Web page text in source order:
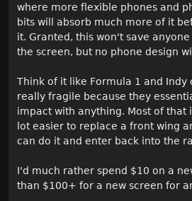
where more flexible phones and
bits will absorb much more of it
it. Granted, this won't save
the screen, but no phone design
Think of it like Formula 1 and Indy
really fragile because they
impact with anything. Most of that
lot easier to replace a front wing
can do it and enter back into the
I'd much rather spend $10 on a
than $100+ for a new screen for